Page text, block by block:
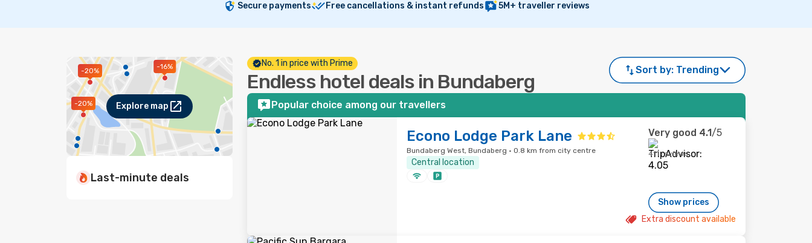
Secure payments Free cancellations & instant refunds 5M+ traveller reviews
-20%
-20%
-16%
Explore map
Last-minute deals
No. 1 in price with Prime
Endless hotel deals in Bundaberg
Sort by: Trending
Popular choice among our travellers
Econo Lodge Park Lane
Bundaberg West, Bundaberg · 0.8 km from city centre
Central location
Very good 4.1/5
411 reviews
Show prices
Extra discount available